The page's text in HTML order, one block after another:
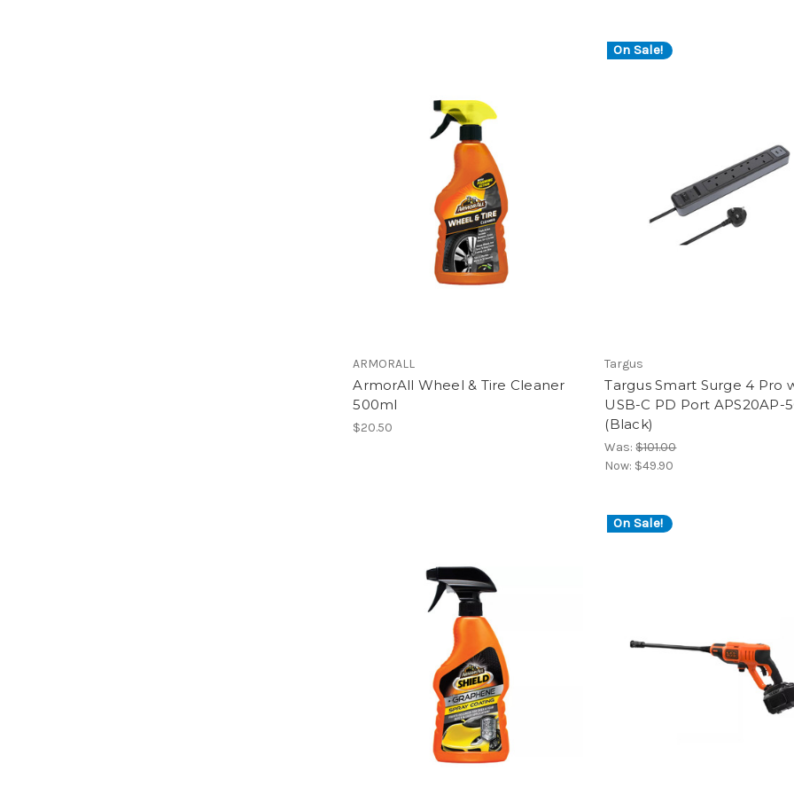
ARMORALL
ArmorAll Wheel & Tire Cleaner
500ml
$20.50
On Sale!
Targus
Targus Smart Surge 4 Pro
USB-C PD Port APS20AP-
(Black)
Was:$101.00
Now: $49.90
On Sale!